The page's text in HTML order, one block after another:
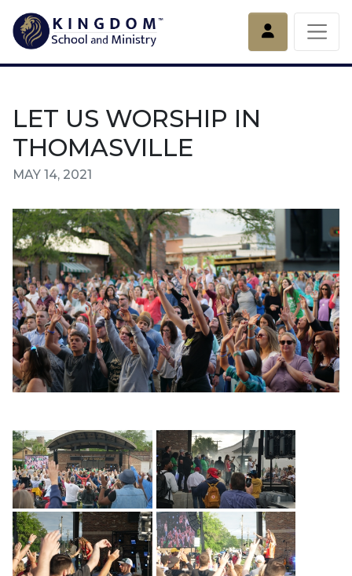
LET US WORSHIP IN
THOMASVILLE
MAY 14, 2021